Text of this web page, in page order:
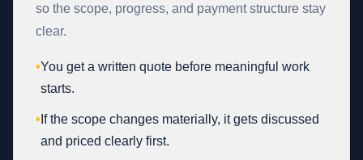
so the scope, progress, and payment structure stay
clear.
•You get a written quote before meaningful work
starts.
• If the scope changes materially, it gets discussed
and priced clearly first.